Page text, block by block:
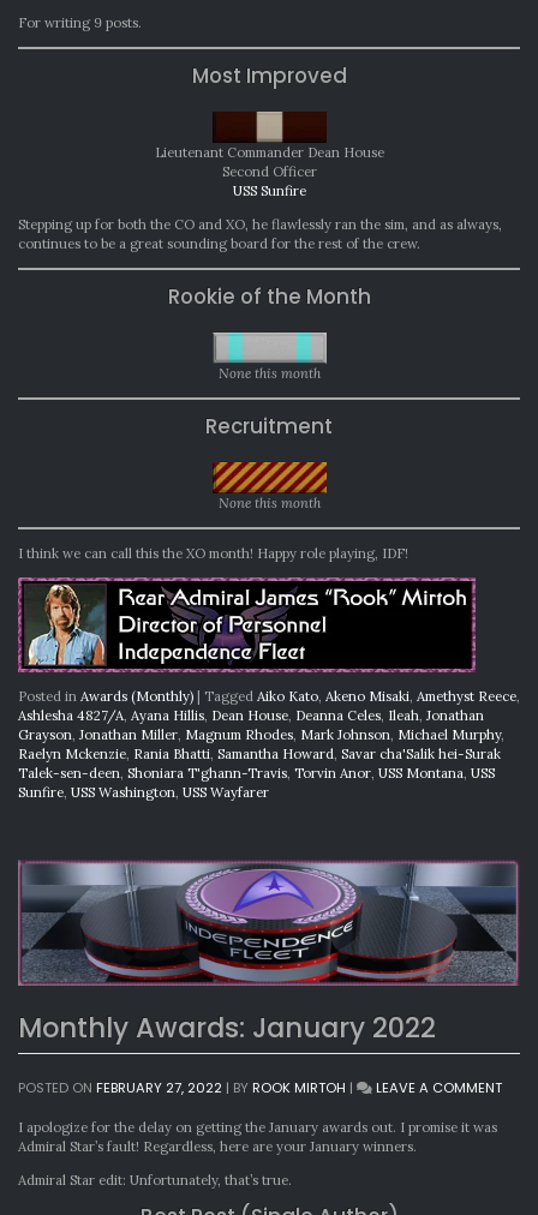
For writing 9 posts.
Most Improved
Lieutenant Commander Dean House
Second Officer
USS Sunfire
Stepping up for both the CO and XO, he flawlessly ran the sim, and as always,
continues to be a great sounding board for the rest of the crew.
Rookie of the Month
None this month
Recruitment
None this month
I think we can call this the XO month! Happy role playing, IDF!
Posted in Awards (Monthly) Tagged Aiko Kato, Akeno Misaki, Amethyst Reece,
Ashlesha 4827/A, Ayana Hillis, Dean House, Deanna Celes, Ileah, Jonathan
Grayson, Jonathan Miller, Magnum Rhodes, Mark Johnson, Michael Murphy,
Raelyn Mckenzie, Rania Bhatti, Samantha Howard, Savar cha'Salik hei-Surak
Talek-sen-deen, Shoniara T'ghann-Travis, Torvin Anor, USS Montana, USS
Sunfire, USS Washington, USS Wayfarer
Monthly Awards: January 2022
POSTED ON FEBRUARY 27, 2022 | BY ROOK MIRTOH | LEAVE A COMMENTON
I apologize for the delay on getting the January awards out. I promise it was
Admiral Star’s fault! Regardless, here are your January winners.
Admiral Star edit: Unfortunately, that’s true.